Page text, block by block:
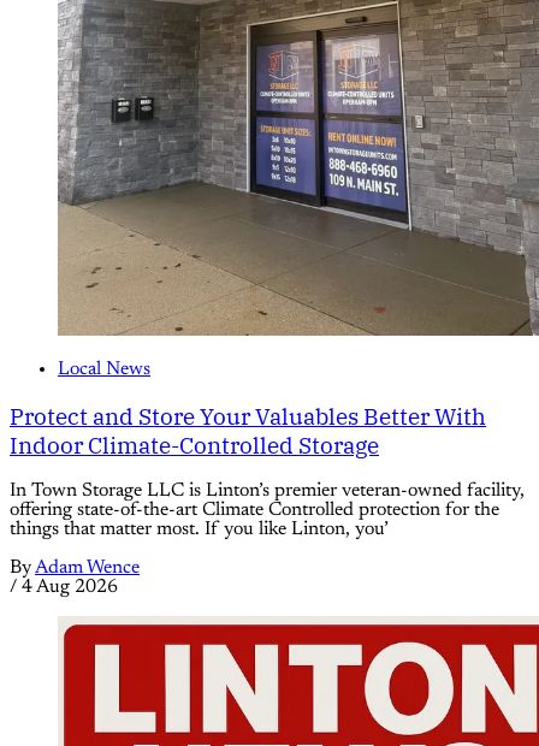
Local News
Protect and Store Your Valuables Better With
Indoor Climate-Controlled Storage
In Town Storage LLC is Linton’s premier veteran-owned facility,
offering state-of-the-art Climate Controlled protection for the
things that matter most. If you like Linton, you’
ByAdam Wence
/ 4 Aug 2026